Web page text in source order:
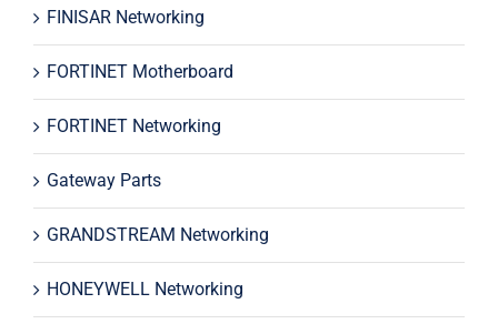
FINISAR Networking
FORTINET Motherboard
FORTINET Networking
Gateway Parts
GRANDSTREAM Networking
HONEYWELL Networking